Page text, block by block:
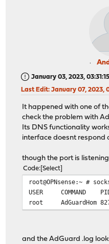
January 03, 2023,
Last Edit: January 07, 2023,
It happened with one of
check the problem with
Its DNS functionality
interface doesnt respond
though the port is
Code Select
root@OPNsense:~ #
USER COMMAND
root
and the AdGuard .log